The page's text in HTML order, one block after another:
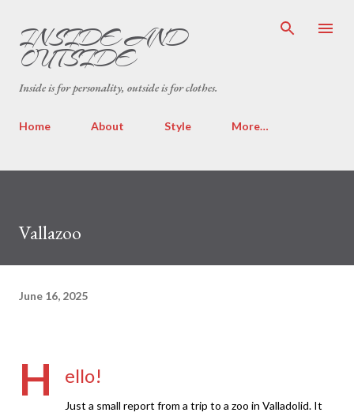
INSIDE AND
OUTSIDE
Inside is for personality, outside is for clothes.
Home About Style More…
Vallazoo
June 16, 2025
H ello!
Just a small report from a trip to a zoo in Valladolid. It